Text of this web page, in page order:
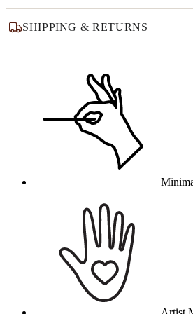
SHIPPING & RETURNS